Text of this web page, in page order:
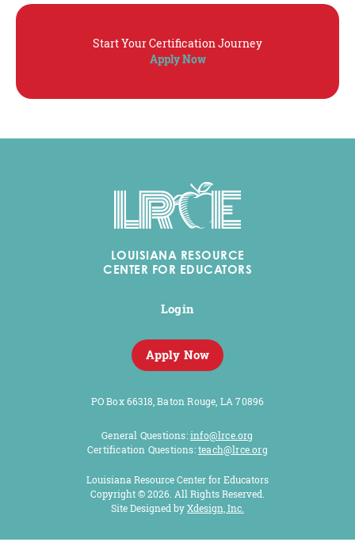
Start Your Certification Journey
Apply Now
LOUISIANA RESOURCE
CENTER FOR EDUCATORS
Login
Apply Now
PO Box 66318, Baton Rouge, LA 70896
General Questions:info@lrce.org
Certification Questions:teach@lrce.org
Louisiana Resource Center for Educators
Copyright © 2026. All Rights Reserved.
Site Designed byXdesign, Inc.